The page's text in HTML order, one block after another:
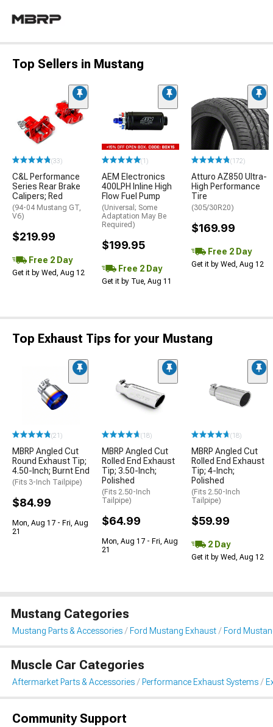
Top Sellers in Mustang
(33)
C&L Performance
Series Rear Brake
Calipers; Red
(94-04 Mustang GT,
V6)
$219.99
Free 2 Day
Get it by Wed, Aug 12
(1)
AEM Electronics
400LPH Inline High
Flow Fuel Pump
(Universal; Some
Adaptation May Be
Required)
$199.95
Free 2 Day
Get it by Tue, Aug 11
(172)
Atturo AZ850 Ultra-
High Performance
Tire
(305/30R20)
$169.99
Free 2 Day
Get it by Wed, Aug 12
Top Exhaust Tips for your Mustang
(21)
MBRP Angled Cut
Round Exhaust Tip;
4.50-Inch; Burnt End
(Fits 3-Inch Tailpipe)
$84.99
Mon, Aug 17 - Fri, Aug
21
(18)
MBRP Angled Cut
Rolled End Exhaust
Tip; 3.50-Inch;
Polished
(Fits 2.50-Inch
Tailpipe)
$64.99
Mon, Aug 17 - Fri, Aug
21
(18)
MBRP Angled Cut
Rolled End Exhaust
Tip; 4-Inch;
Polished
(Fits 2.50-Inch
Tailpipe)
$59.99
2 Day
Get it by Wed, Aug 12
Mustang Categories
Mustang Parts & Accessories Ford Mustang Exhaust Ford
Muscle Car Categories
Aftermarket Parts & Accessories Performance Exhaust Systems
Community Support